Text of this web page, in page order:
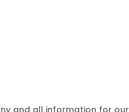
and all information for our